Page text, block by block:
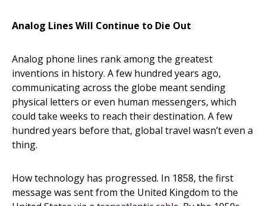
Analog Lines Will Continue to Die Out
Analog phone lines rank among the greatest
inventions in history. A few hundred years ago,
communicating across the globe meant sending
physical letters or even human messengers, which
could take weeks to reach their destination. A few
hundred years before that, global travel wasn’t even a
thing.
How technology has progressed. In 1858, the first
message was sent from the United Kingdom to the